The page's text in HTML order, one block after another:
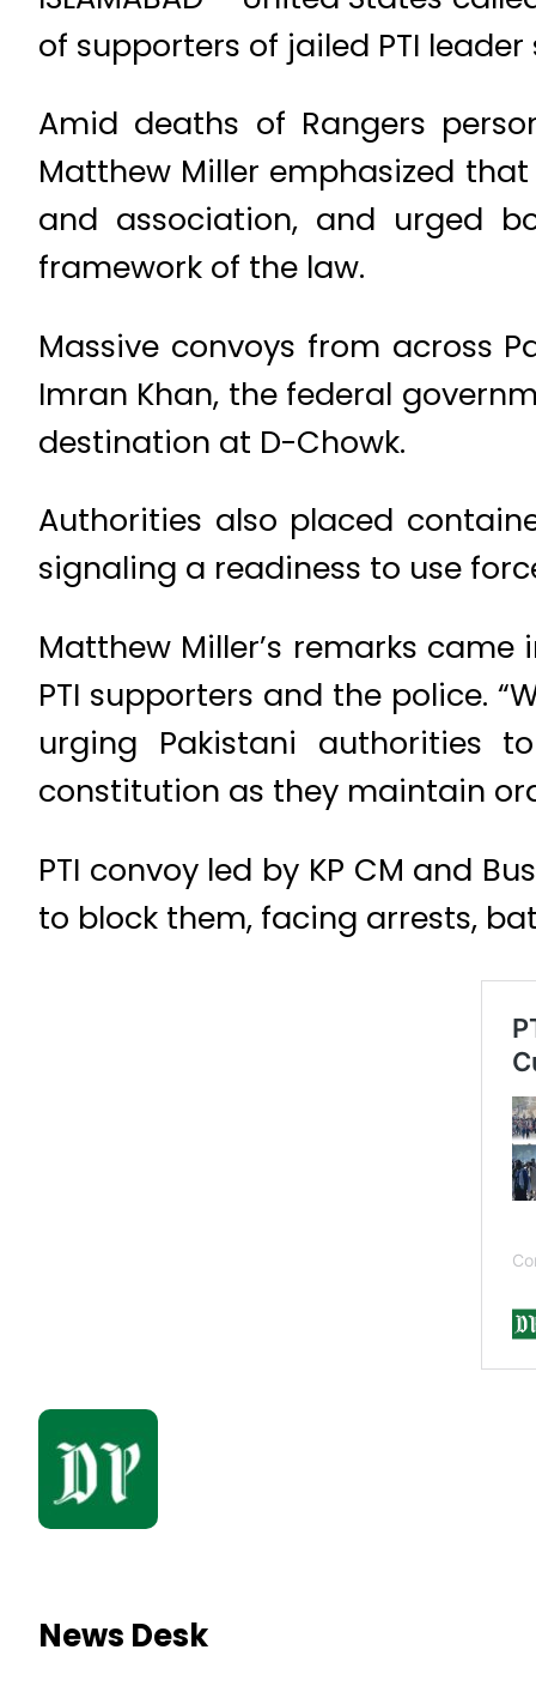
of supporters of jailed PTI
Amid deaths of Rangers
Matthew Miller emphasized
and association, and urged
framework of the law.
Massive convoys from across
Imran Khan, the federal
destination at D-Chowk.
Authorities also placed
signaling a readiness to use
Matthew Miller’s remarks
PTI supporters and the police.
urging Pakistani authorities
constitution as they maintain
PTI convoy led by KP CM and
to block them, facing arrests,
News Desk